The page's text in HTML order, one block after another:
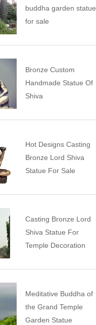
buddha garden statue
for sale
Bronze Custom
Handmade Statue Of
Shiva
Hot Designs Casting
Bronze Lord Shiva
Statue For Sale
Casting Bronze Lord
Shiva Statue For
Temple Decoration
Meditative Buddha of
the Grand Temple
Garden Statue